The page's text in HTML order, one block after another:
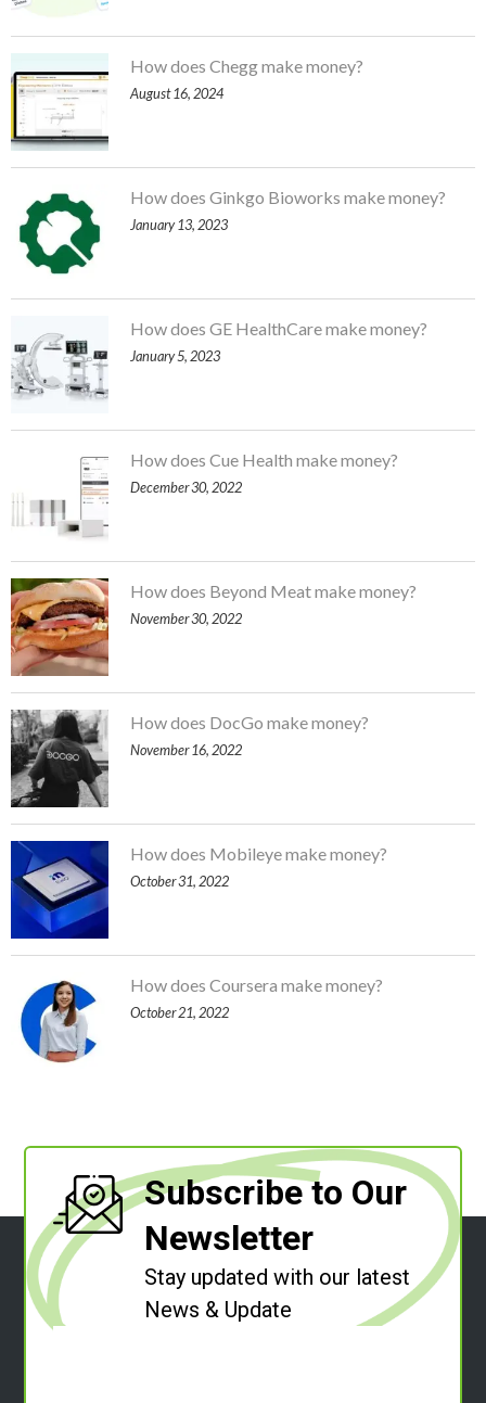
How does Chegg make money?
August 16, 2024
How does Ginkgo Bioworks make money?
January 13, 2023
How does GE HealthCare make money?
January 5, 2023
How does Cue Health make money?
December 30, 2022
How does Beyond Meat make money?
November 30, 2022
How does DocGo make money?
November 16, 2022
How does Mobileye make money?
October 31, 2022
How does Coursera make money?
October 21, 2022
Subscribe to Our
Newsletter
Stay updated with our latest
News & Update